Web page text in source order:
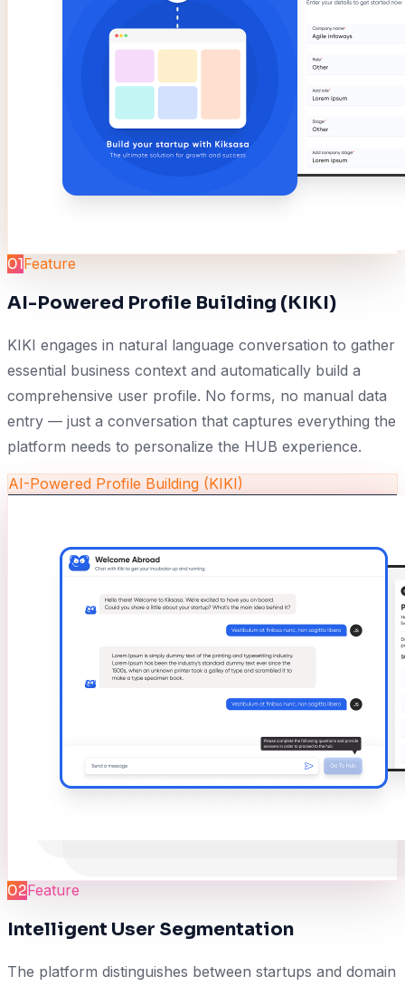
01Feature
AI-Powered Profile Building (KIKI)
KIKI engages in natural language conversation to gather
essential business context and automatically build a
comprehensive user profile. No forms, no manual data
entry — just a conversation that captures everything the
platform needs to personalize the HUB experience.
AI-Powered Profile Building (KIKI)
02Feature
Intelligent User Segmentation
The platform distinguishes between startups and domain